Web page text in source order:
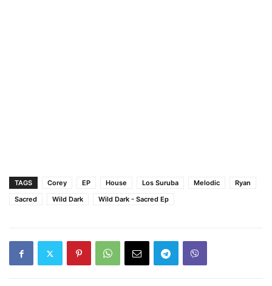
TAGS Corey EP House Los Suruba Melodic
Ryan
Sacred
Wild Dark Wild Dark - Sacred Ep